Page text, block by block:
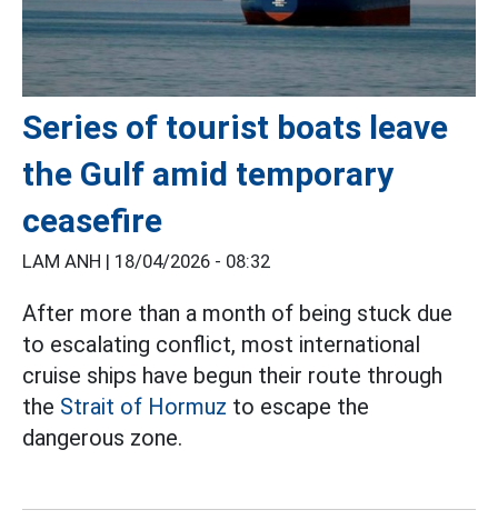
Series of tourist boats leave
the Gulf amid temporary
ceasefire
LAM ANH | 18/04/2026 - 08:32
After more than a month of being stuck due
to escalating conflict, most international
cruise ships have begun their route through
the Strait of Hormuz to escape the
dangerous zone.